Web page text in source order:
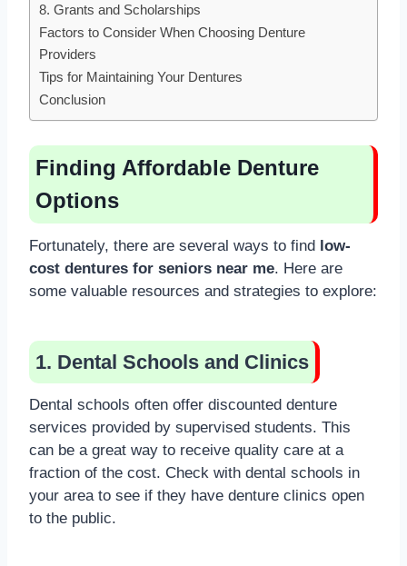
8. Grants and Scholarships
Factors to Consider When Choosing Denture
Providers
Tips for Maintaining Your Dentures
Conclusion
Finding Affordable Denture
Options
Fortunately, there are several ways to find low-
cost dentures for seniors near me. Here are
some valuable resources and strategies to explore:
1. Dental Schools and Clinics
Dental schools often offer discounted denture
services provided by supervised students. This
can be a great way to receive quality care at a
fraction of the cost. Check with dental schools in
your area to see if they have denture clinics open
to the public.